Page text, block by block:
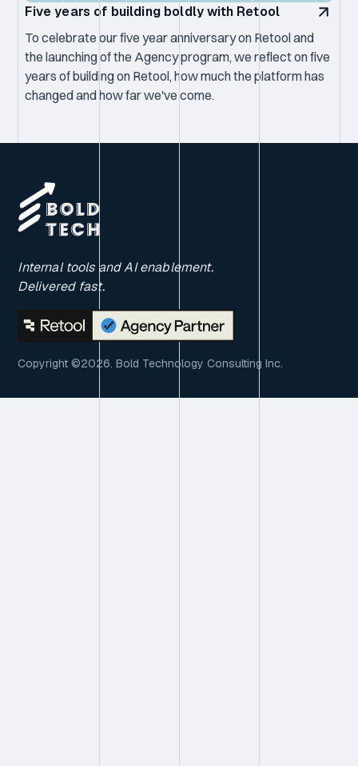
Five years of building boldly with Retool
To celebrate our five year anniversary on Retool and
the launching of the Agency program, we reflect on five
years of building on Retool, how much the platform has
changed and how far we've come.
Internal tools and AI enablement.
Delivered fast.
Copyright ©2026. Bold Technology Consulting Inc.